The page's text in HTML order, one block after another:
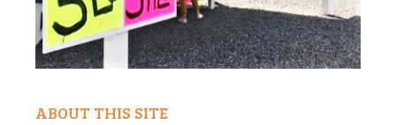
ABOUT THIS SITE